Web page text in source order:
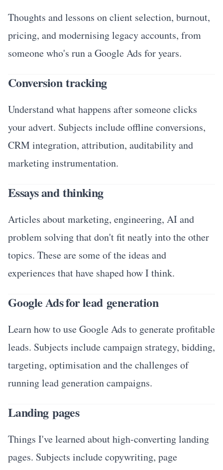
Thoughts and lessons on client selection, burnout,
pricing, and modernising legacy accounts, from
someone who's run a Google Ads for years.
Conversion tracking
Understand what happens after someone clicks
your advert. Subjects include offline conversions,
CRM integration, attribution, auditability and
marketing instrumentation.
Essays and thinking
Articles about marketing, engineering, AI and
problem solving that don't fit neatly into the other
topics. These are some of the ideas and
experiences that have shaped how I think.
Google Ads for lead generation
Learn how to use Google Ads to generate profitable
leads. Subjects include campaign strategy, bidding,
targeting, optimisation and the challenges of
running lead generation campaigns.
Landing pages
Things I've learned about high-converting landing
pages. Subjects include copywriting, page